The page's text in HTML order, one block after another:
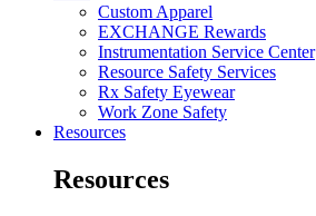
Custom Apparel
EXCHANGE Rewards
Instrumentation Service Center
Resource Safety Services
Rx Safety Eyewear
Work Zone Safety
Resources
Resources